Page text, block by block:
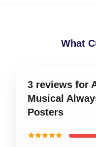
What
3 reviews for
Musical
Posters
★★★★★